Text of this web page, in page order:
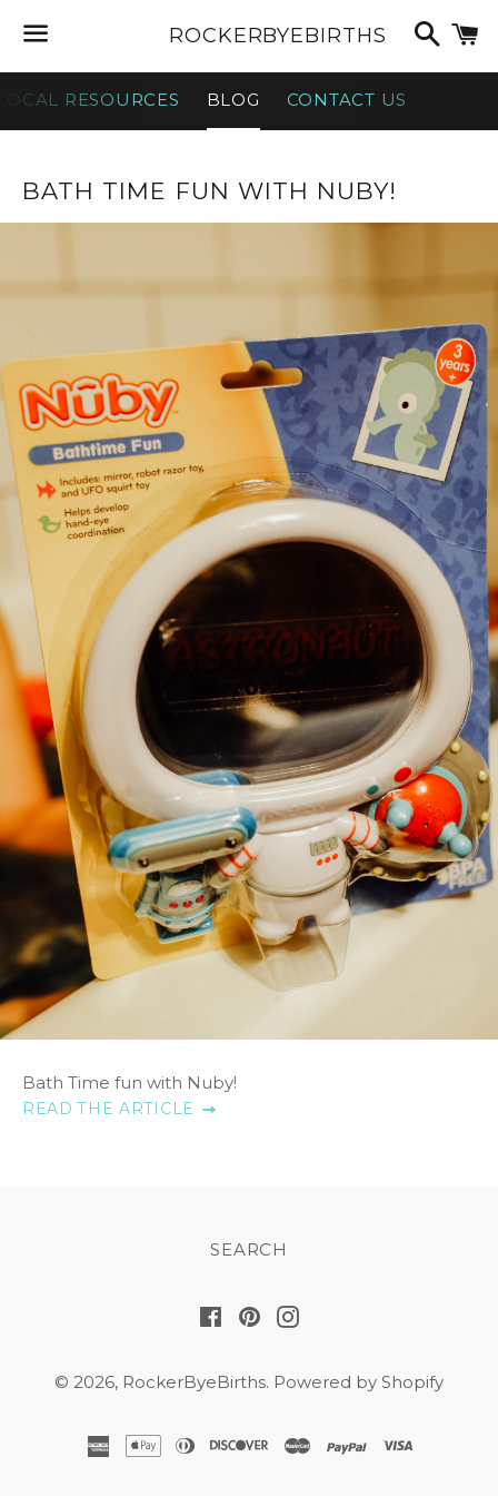
Menu
ROCKERBYEBIRTHS
Search
RESOURCES BLOG CONTACT US
NEWS
—
BATH TIME FUN WITH NUBY!
Bath Time fun with Nuby!
READ THE ARTICLE
SEARCH
FacebookPinterestInstagram
© 2026, RockerByeBirths. Powered by Shopify
american
applediners
discovermasterpaypalvisa